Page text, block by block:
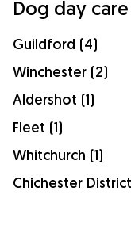
Dog day
Guildford (4)
Winchester (2)
Aldershot (1)
Fleet (1)
Whitchurch (1)
Chichester District